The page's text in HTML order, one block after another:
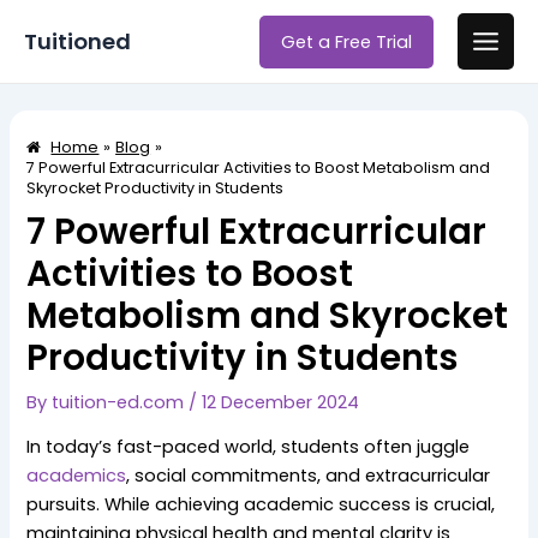
Tuitioned Get a Free Trial
Main
Home
Blog
7 Powerful Extracurricular Activities to Boost Metabolism and
Skyrocket Productivity in Students
7 Powerful Extracurricular
Activities to Boost
Metabolism and Skyrocket
Productivity in Students
By tuition-ed.com /12 December 2024
In today’s fast-paced world, students often juggle
academics, social commitments, and extracurricular
pursuits. While achieving academic success is crucial,
navigation